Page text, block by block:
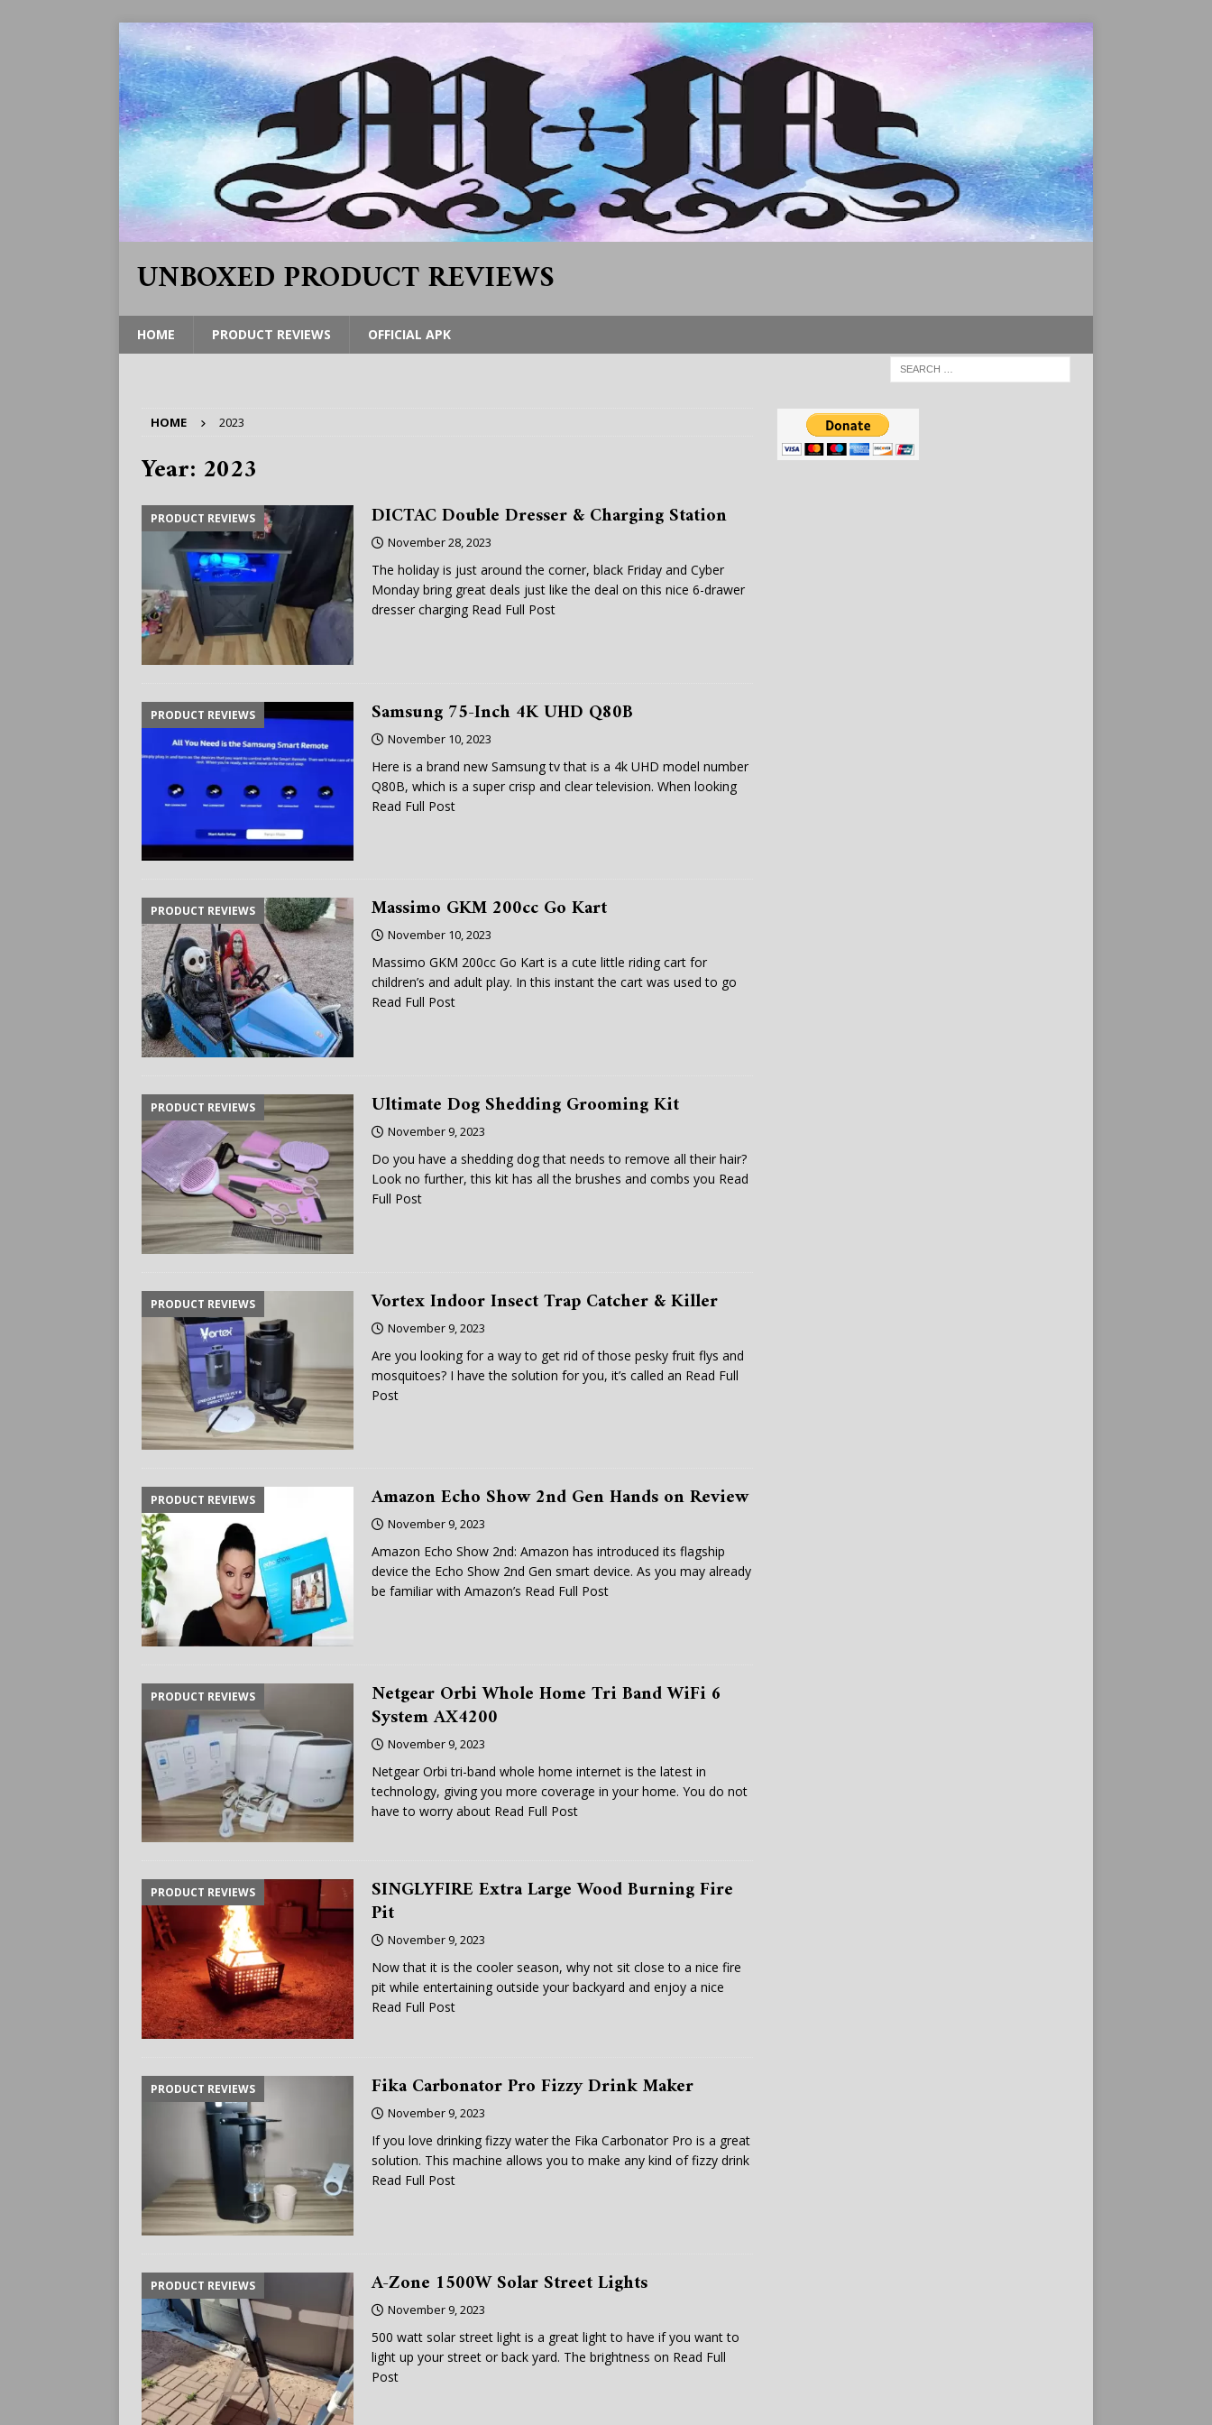
UNBOXED PRODUCT REVIEWS
HOME PRODUCT REVIEWS OFFICIAL APK
HOME 2023
Year: 2023
PRODUCT REVIEWS DICTAC Double Dresser & Charging Station
November 28, 2023
The holiday is just around the corner, black Friday and Cyber
Monday bring great deals just like the deal on this nice 6-drawer
dresser charging Read Full Post
PRODUCT REVIEWS Samsung 75-Inch 4K UHD Q80B
November 10, 2023
Here is a brand new Samsung tv that is a 4k UHD model number
Q80B, which is a super crisp and clear television. When looking
Read Full Post
PRODUCT REVIEWS Massimo GKM 200cc Go Kart
November 10, 2023
Massimo GKM 200cc Go Kart is a cute little riding cart for
children’s and adult play. In this instant the cart was used to go
Read Full Post
PRODUCT REVIEWS Ultimate Dog Shedding Grooming Kit
November 9, 2023
Do you have a shedding dog that needs to remove all their hair?
Look no further, this kit has all the brushes and combs you Read
Full Post
PRODUCT REVIEWS Vortex Indoor Insect Trap Catcher & Killer
November 9, 2023
Are you looking for a way to get rid of those pesky fruit flys and
mosquitoes? I have the solution for you, it’s called an Read Full
Post
PRODUCT REVIEWS Amazon Echo Show 2nd Gen Hands on Review
November 9, 2023
Amazon Echo Show 2nd: Amazon has introduced its flagship
device the Echo Show 2nd Gen smart device. As you may already
be familiar with Amazon’s Read Full Post
PRODUCT REVIEWS Netgear Orbi Whole Home Tri Band WiFi 6
System AX4200
November 9, 2023
Netgear Orbi tri-band whole home internet is the latest in
technology, giving you more coverage in your home. You do not
have to worry about Read Full Post
PRODUCT REVIEWS SINGLYFIRE Extra Large Wood Burning Fire
Pit
November 9, 2023
Now that it is the cooler season, why not sit close to a nice fire
pit while entertaining outside your backyard and enjoy a nice
Read Full Post
PRODUCT REVIEWS Fika Carbonator Pro Fizzy Drink Maker
November 9, 2023
If you love drinking fizzy water the Fika Carbonator Pro is a great
solution. This machine allows you to make any kind of fizzy drink
Read Full Post
PRODUCT REVIEWS A-Zone 1500W Solar Street Lights
November 9, 2023
500 watt solar street light is a great light to have if you want to
light up your street or back yard. The brightness on Read Full
Post